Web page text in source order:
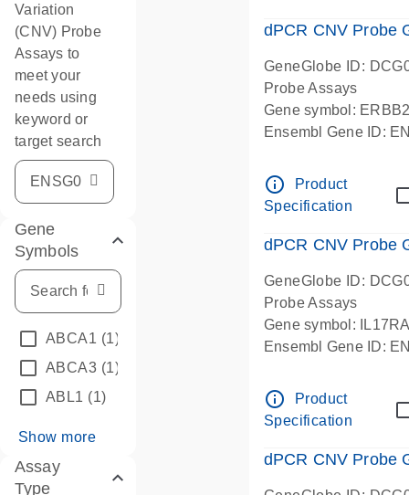
Variation
(CNV) Probe
Assays to
meet your
needs using
keyword or
target search
Gene
Symbols
ABCA1 (1)
ABCA3 (1)
ABL1 (1)
Show more
Assay
Type
dPCR CNV Probe
GeneGlobe ID:
Probe Assays
Gene symbol:
Ensembl Gene ID:
info_outline
Product
Specification
dPCR CNV Probe
GeneGlobe ID:
Probe Assays
Gene symbol:
Ensembl Gene ID:
info_outline
Product
Specification
dPCR CNV Probe